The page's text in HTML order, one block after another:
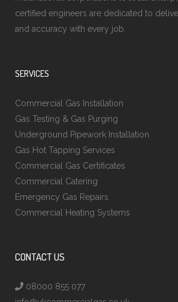
certified engineers are dedicated to
and accuracy with every job.
SERVICES
Commercial Gas Installation
Gas Testing & Gas Purging
Underground Pipework Installation
Gas Hot Tapping Services
Commercial Gas Certificates
Commercial Catering
Emergency Gas Repairs
Commercial Heating Systems
CONTACT US
08000 855 077